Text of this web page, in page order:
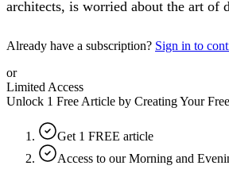
architects, is worried about the art of
Already have a subscription? Sign in to
or
Limited Access
Unlock 1 Free Article by Creating Your
Get 1 FREE article
Access to our Morning and